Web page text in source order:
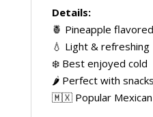
Details:
🍍 Pineapple
💧 Light & refreshing
❄️ Best enjoyed cold
🌶️ Perfect with
🇲🇽 Popular